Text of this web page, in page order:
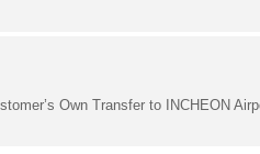
Own Transfer to INCHEON